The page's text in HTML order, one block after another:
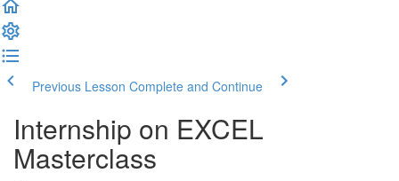
Previous Lesson Complete and Continue
Internship on EXCEL
Masterclass